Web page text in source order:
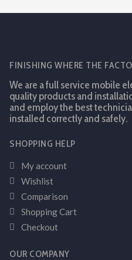
FINISHING WHERE THE
We are a full service mobile
quality products and
and employ the best
installed correctly and safely.
SHOPPING HELP
My account
Wishlist
Comparison
Shopping Cart
Checkout
OUR COMPANY